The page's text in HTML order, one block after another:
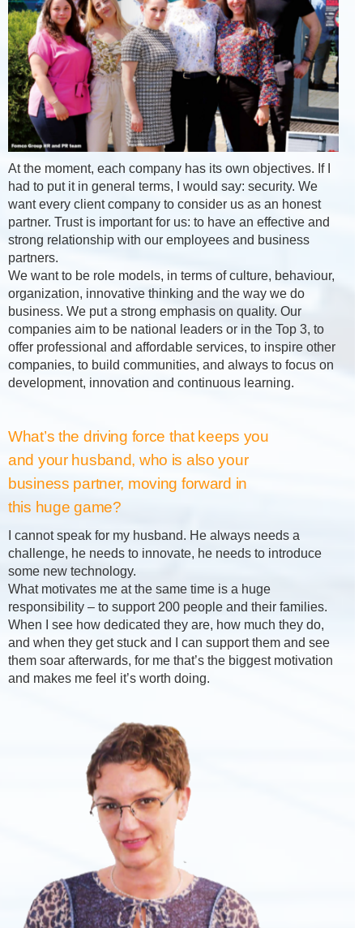
At the moment, each company has its own objectives. If I
had to put it in general terms, I would say: security. We
want every client company to consider us as an honest
partner. Trust is important for us: to have an effective and
strong relationship with our employees and business
partners.
We want to be role models, in terms of culture, behaviour,
organization, innovative thinking and the way we do
business. We put a strong emphasis on quality. Our
companies aim to be national leaders or in the Top 3, to
offer professional and affordable services, to inspire other
companies, to build communities, and always to focus on
development, innovation and continuous learning.
What’s the driving force that keeps you
and your husband, who is also your
business partner, moving forward in
this huge game?
I cannot speak for my husband. He always needs a
challenge, he needs to innovate, he needs to introduce
some new technology.
What motivates me at the same time is a huge
responsibility – to support 200 people and their families.
When I see how dedicated they are, how much they do,
and when they get stuck and I can support them and see
them soar afterwards, for me that’s the biggest motivation
and makes me feel it’s worth doing.